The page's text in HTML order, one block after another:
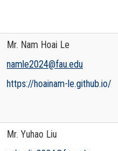
Mr. Nam Hoai Le
namle2024@fau.edu
https://hoainam-le.github.io/
Mr. Yuhao Liu